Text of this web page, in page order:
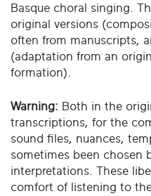
Basque choral singing.
original versions
often from manuscripts,
(adaptation from an
formation).
Warning: Both in the
transcriptions, for the
sound files, nuances,
sometimes been chosen
interpretations. These
comfort of listening to